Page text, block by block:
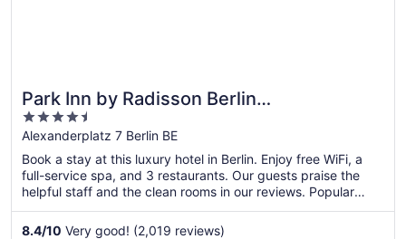
Park Inn by Radisson Berlin
Alexanderplatz
4.5
out
of
5
Alexanderplatz 7 Berlin BE
Book a stay at this luxury hotel in Berlin. Enjoy free WiFi, a
full-service spa, and 3 restaurants. Our guests praise the
helpful staff and the clean rooms in our reviews. Popular
attractions Alexanderplatz and Brandenburg Gate are
located nearby.
8.4/10 Very good! (2,019 reviews)